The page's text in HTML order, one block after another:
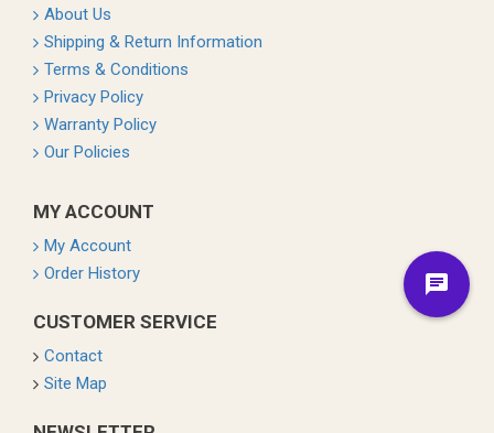
About Us
Shipping & Return Information
Terms & Conditions
Privacy Policy
Warranty Policy
Our Policies
MY ACCOUNT
My Account
Order History
CUSTOMER SERVICE
Contact
Site Map